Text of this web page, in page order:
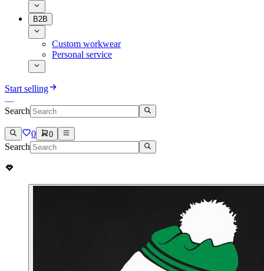
B2B
Custom workwear
Personal service
Start selling
Search
0 0
Search